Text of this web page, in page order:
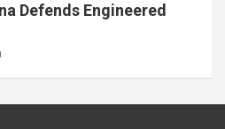
Defends Engineered